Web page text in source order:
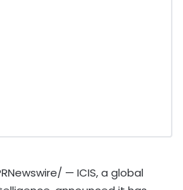
— ICIS, a global